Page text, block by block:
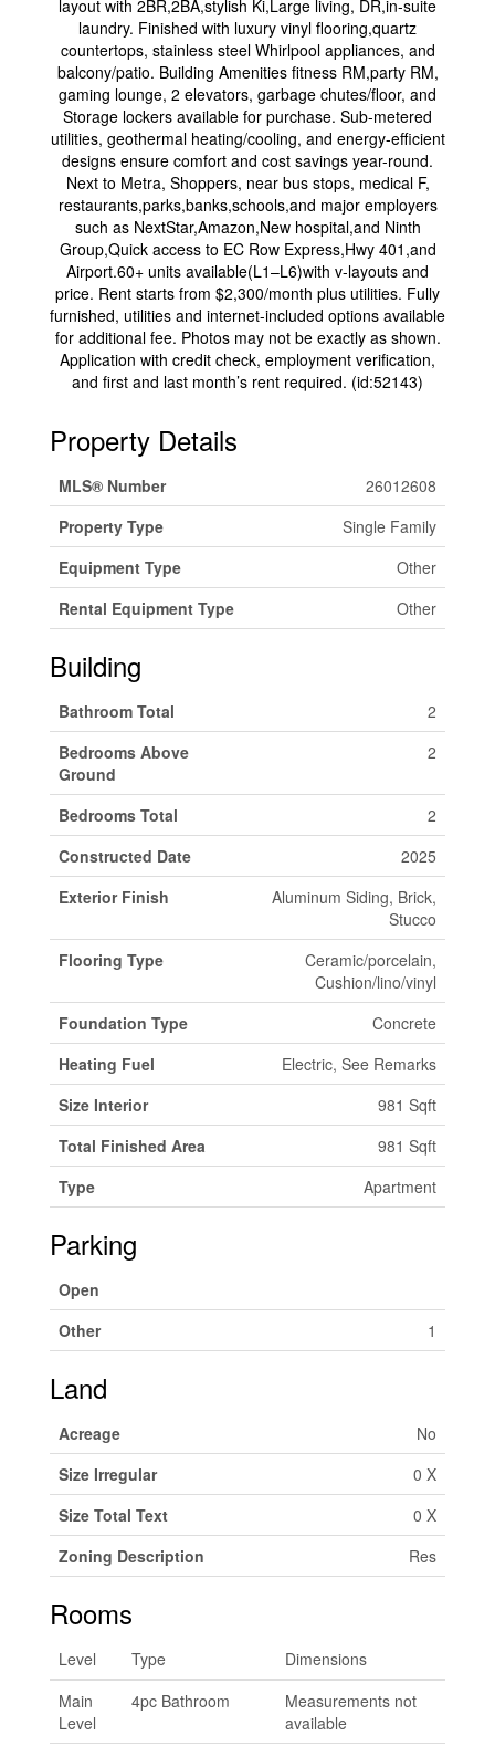
layout with 2BR,2BA,stylish Ki,Large living, DR,in-suite
laundry. Finished with luxury vinyl flooring,quartz
countertops, stainless steel Whirlpool appliances, and
balcony/patio. Building Amenities fitness RM,party RM,
gaming lounge, 2 elevators, garbage chutes/floor, and
Storage lockers available for purchase. Sub-metered
utilities, geothermal heating/cooling, and energy-efficient
designs ensure comfort and cost savings year-round.
Next to Metra, Shoppers, near bus stops, medical F,
restaurants,parks,banks,schools,and major employers
such as NextStar,Amazon,New hospital,and Ninth
Group,Quick access to EC Row Express,Hwy 401,and
Airport.60+ units available(L1–L6)with v-layouts and
price. Rent starts from $2,300/month plus utilities. Fully
furnished, utilities and internet-included options available
for additional fee. Photos may not be exactly as shown.
Application with credit check, employment verification,
and first and last month’s rent required. (id:52143)
Property Details
MLS® Number
26012608
Property Type
Single Family
Equipment Type
Other
Rental Equipment Type
Other
Building
Bathroom Total
2
Bedrooms Above
Ground
2
Bedrooms Total
2
Constructed Date
2025
Exterior Finish
Aluminum Siding, Brick,
Stucco
Flooring Type
Ceramic/porcelain,
Cushion/lino/vinyl
Foundation Type
Concrete
Heating Fuel
Electric, See Remarks
Size Interior
981 Sqft
Total Finished Area
981 Sqft
Type
Apartment
Parking
Open
Other
1
Land
Acreage
No
Size Irregular
0 X
Size Total Text
0 X
Zoning Description
Res
Rooms
Level Type
Dimensions
Main
Level
4pc Bathroom
Measurements not
available